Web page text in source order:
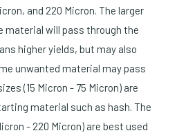
and 220 Micron. The larger
material will pass through the
higher yields, but may also
unwanted material may pass
(15 Micron - 75 Micron) are
material such as hash. The
- 220 Micron) are best used